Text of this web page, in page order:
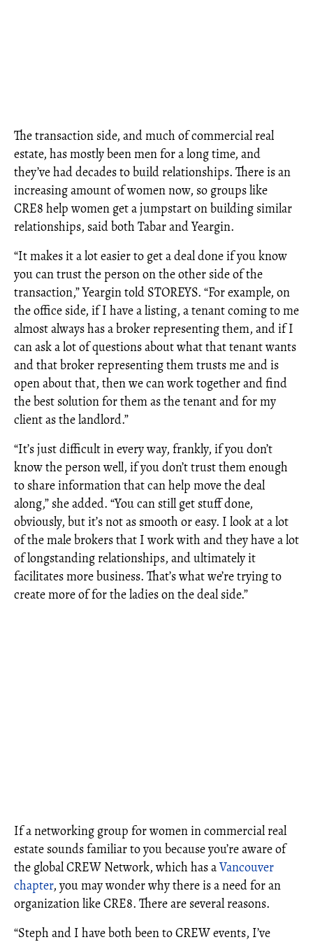
The transaction side, and much of commercial real
estate, has mostly been men for a long time, and
they’ve had decades to build relationships. There is an
increasing amount of women now, so groups like
CRE8 help women get a jumpstart on building similar
relationships, said both Tabar and Yeargin.
“It makes it a lot easier to get a deal done if you know
you can trust the person on the other side of the
transaction,” Yeargin told STOREYS. “For example, on
the office side, if I have a listing, a tenant coming to me
almost always has a broker representing them, and if I
can ask a lot of questions about what that tenant wants
and that broker representing them trusts me and is
open about that, then we can work together and find
the best solution for them as the tenant and for my
client as the landlord.”
“It’s just difficult in every way, frankly, if you don’t
know the person well, if you don’t trust them enough
to share information that can help move the deal
along,” she added. “You can still get stuff done,
obviously, but it’s not as smooth or easy. I look at a lot
of the male brokers that I work with and they have a lot
of longstanding relationships, and ultimately it
facilitates more business. That’s what we’re trying to
create more of for the ladies on the deal side.”
If a networking group for women in commercial real
estate sounds familiar to you because you’re aware of
the global CREW Network, which has aVancouver
chapter, you may wonder why there is a need for an
organization like CRE8. There are several reasons.
“Steph and I have both been to CREW events, I’ve